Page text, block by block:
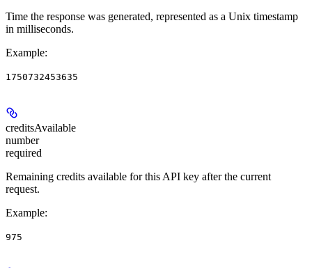
Time the response was generated, represented as a Unix timestamp
in milliseconds.
Example:
1750732453635
creditsAvailable
number
required
Remaining credits available for this API key after the current
request.
Example:
975